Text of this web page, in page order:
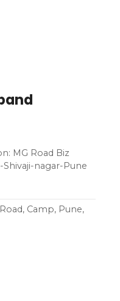
MG Road Biz
nagar-Pune
Camp, Pune,